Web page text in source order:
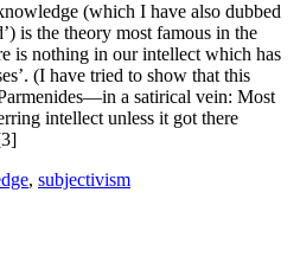
(which I have also dubbed
is the theory most famous in the
is nothing in our intellect which has
(I have tried to show that this
a satirical vein: Most
intellect unless it got there
, subjectivism